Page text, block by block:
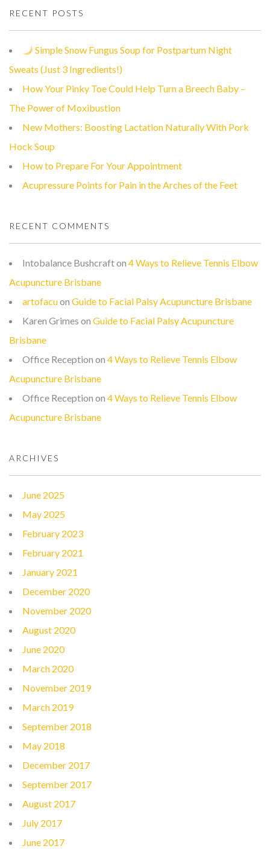
RECENT POSTS
Simple Snow Fungus Soup for Postpartum Night
Sweats (Just 3 Ingredients!)
How Your Pinky Toe Could Help Turn a Breech Baby –
The Power of Moxibustion
New Mothers: Boosting Lactation Naturally With Pork
Hock Soup
How to Prepare For Your Appointment
Acupressure Points for Pain in the Arches of the Feet
RECENT COMMENTS
Intobalance Bushcrafton 4 Ways to Relieve Tennis Elbow
Acupuncture Brisbane
artofacuon Guide to Facial Palsy Acupuncture Brisbane
Karen Grimes on Guide to Facial Palsy Acupuncture
Brisbane
Office Reception on 4 Ways to Relieve Tennis Elbow
Acupuncture Brisbane
Office Reception on 4 Ways to Relieve Tennis Elbow
Acupuncture Brisbane
ARCHIVES
June 2025
May 2025
February 2023
February 2021
January 2021
December 2020
November 2020
August 2020
June 2020
March 2020
November 2019
March 2019
September 2018
May 2018
December 2017
September 2017
August 2017
July 2017
June 2017